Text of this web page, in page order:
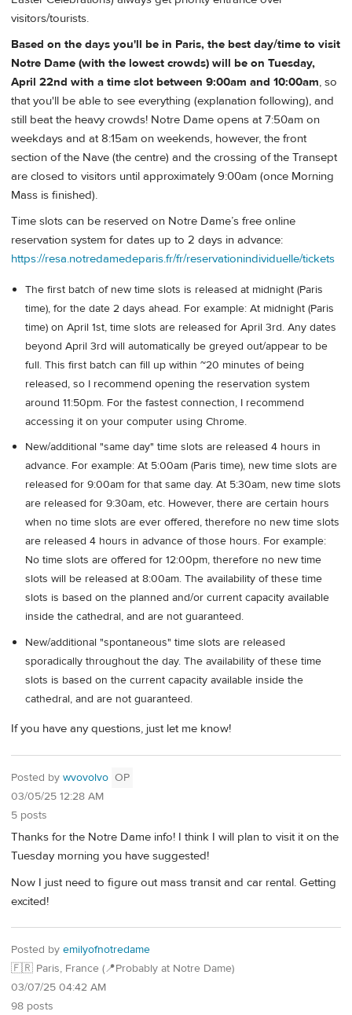
visitors/tourists.
Based on the days you'll be in Paris, the best day/time to visit
Notre Dame (with the lowest crowds) will be on Tuesday,
April 22nd with a time slot between 9:00am and 10:00am, so
that you'll be able to see everything (explanation following), and
still beat the heavy crowds! Notre Dame opens at 7:50am on
weekdays and at 8:15am on weekends, however, the front
section of the Nave (the centre) and the crossing of the Transept
are closed to visitors until approximately 9:00am (once Morning
Mass is finished).
Time slots can be reserved on Notre Dame’s free online
reservation system for dates up to 2 days in advance:
https://resa.notredamedeparis.fr/fr/reservationindividuelle/tickets
The first batch of new time slots is released at midnight (Paris
time), for the date 2 days ahead. For example: At midnight (Paris
time) on April 1st, time slots are released for April 3rd. Any dates
beyond April 3rd will automatically be greyed out/appear to be
full. This first batch can fill up within ~20 minutes of being
released, so I recommend opening the reservation system
around 11:50pm. For the fastest connection, I recommend
accessing it on your computer using Chrome.
New/additional "same day" time slots are released 4 hours in
advance. For example: At 5:00am (Paris time), new time slots are
released for 9:00am for that same day. At 5:30am, new time slots
are released for 9:30am, etc. However, there are certain hours
when no time slots are ever offered, therefore no new time slots
are released 4 hours in advance of those hours. For example:
No time slots are offered for 12:00pm, therefore no new time
slots will be released at 8:00am. The availability of these time
slots is based on the planned and/or current capacity available
inside the cathedral, and are not guaranteed.
New/additional "spontaneous" time slots are released
sporadically throughout the day. The availability of these time
slots is based on the current capacity available inside the
cathedral, and are not guaranteed.
If you have any questions, just let me know!
Posted by wvovolvo OP
03/05/25 12:28 AM
5 posts
Thanks for the Notre Dame info! I think I will plan to visit it on the
Tuesday morning you have suggested!
Now I just need to figure out mass transit and car rental. Getting
excited!
Posted by emilyofnotredame
🇫🇷 Paris, France (📍Probably at Notre Dame)
03/07/25 04:42 AM
98 posts